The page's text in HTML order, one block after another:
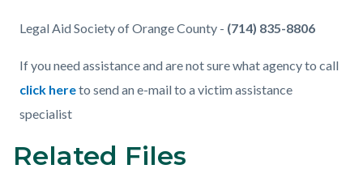
Legal Aid Society of Orange County - (714) 835-8806
If you need assistance and are not sure what agency to call
click hereto send an e-mail to a victim assistance
specialist
Links
Content
Related Files